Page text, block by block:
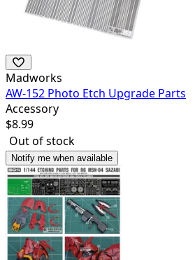
Madworks
AW-152 Photo Etch Upgrade Parts
Accessory
$8.99
Out of stock
Notify me when available